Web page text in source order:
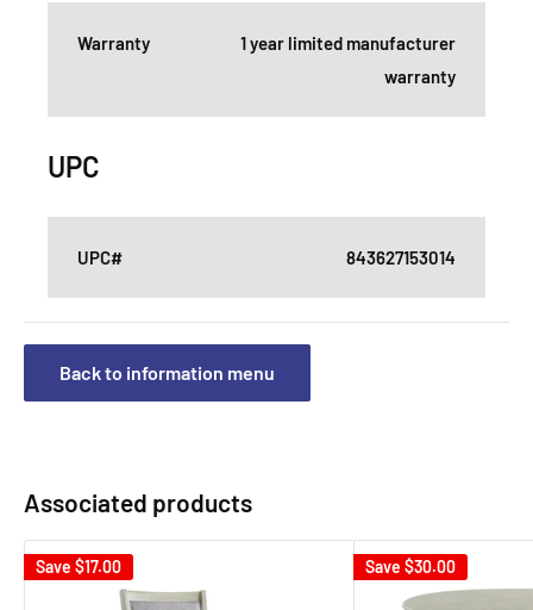
Warranty
1 year limited manufacturer
warranty
UPC
UPC# 843627153014
Back to information menu
Associated products
Save $17.00 Save $30.00